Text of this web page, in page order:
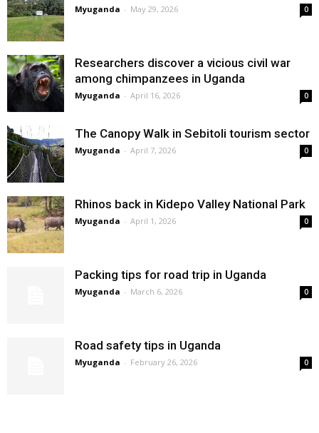
Myuganda - May 29, 2026 0
Researchers discover a vicious civil war
among chimpanzees in Uganda
Myuganda - April 16, 2026 0
The Canopy Walk in Sebitoli tourism sector
Myuganda - April 7, 2026 0
Rhinos back in Kidepo Valley National Park
Myuganda - April 1, 2026 0
Packing tips for road trip in Uganda
Myuganda - March 6, 2026 0
Road safety tips in Uganda
Myuganda - February 26, 2026 0